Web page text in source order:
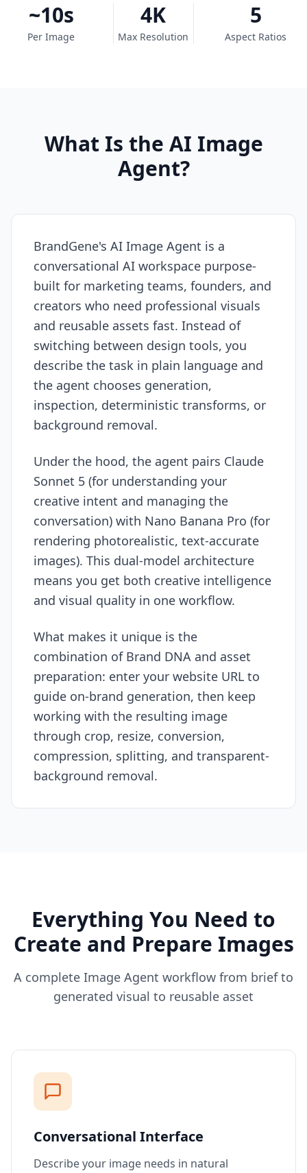
~10s
Per Image
4K
Max Resolution
5
Aspect Ratios
What Is the AI Image
Agent?
BrandGene's AI Image Agent is a
conversational AI workspace purpose-
built for marketing teams, founders, and
creators who need professional visuals
and reusable assets fast. Instead of
switching between design tools, you
describe the task in plain language and
the agent chooses generation,
inspection, deterministic transforms, or
background removal.
Under the hood, the agent pairs Claude
Sonnet 5 (for understanding your
creative intent and managing the
conversation) with Nano Banana Pro (for
rendering photorealistic, text-accurate
images). This dual-model architecture
means you get both creative intelligence
and visual quality in one workflow.
What makes it unique is the
combination of Brand DNA and asset
preparation: enter your website URL to
guide on-brand generation, then keep
working with the resulting image
through crop, resize, conversion,
compression, splitting, and transparent-
background removal.
Everything You Need to
Create and Prepare Images
A complete Image Agent workflow from brief to
generated visual to reusable asset
Conversational Interface
Describe your image needs in natural